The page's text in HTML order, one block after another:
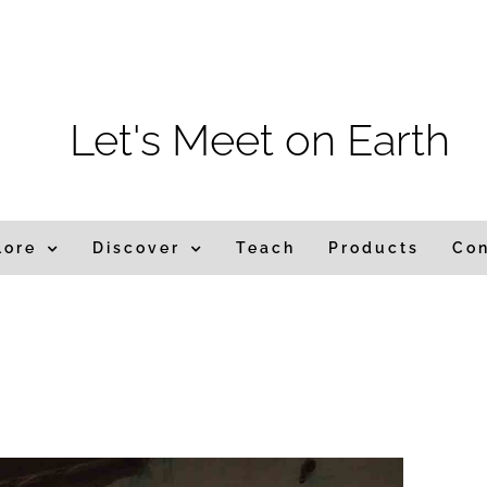
Let's Meet on Earth
Discover Teach Products